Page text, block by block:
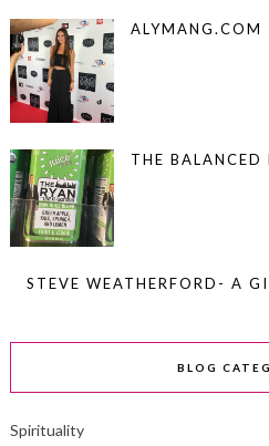
ALYMANG.COM
THE BALANCED
STEVE WEATHERFORD- A
BLOG
Spirituality